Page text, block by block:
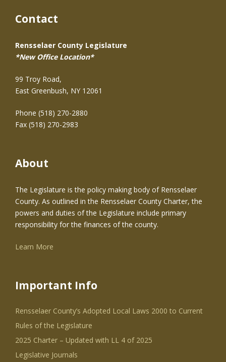
Contact
Rensselaer County Legislature
*New Office Location*
99 Troy Road,
East Greenbush, NY 12061
Phone (518) 270-2880
Fax (518) 270-2983
About
The Legislature is the policy making body of Rensselaer
County. As outlined in the Rensselaer County Charter, the
powers and duties of the Legislature include primary
responsibility for the finances of the county.
Learn More
Important Info
Rensselaer County’s Adopted Local Laws 2000 to Current
Rules of the Legislature
2025 Charter – Updated with LL 4 of 2025
Legislative Journals